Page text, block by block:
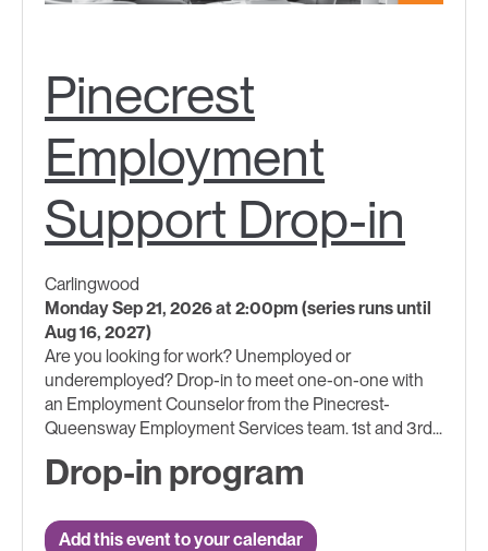
Pinecrest
Employment
Support Drop-in
Carlingwood
Monday Sep 21, 2026 at 2:00pm (series runs until
Aug 16, 2027)
Are you looking for work? Unemployed or
underemployed? Drop-in to meet one-on-one with
an Employment Counselor from the Pinecrest-
Queensway Employment Services team. 1st and 3rd...
Drop-in program
Add this event to your calendar